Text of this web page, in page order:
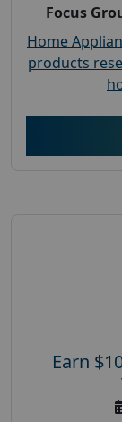
Focus
Home
products
Earn